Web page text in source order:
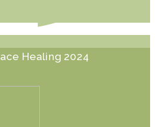
Healing 2024